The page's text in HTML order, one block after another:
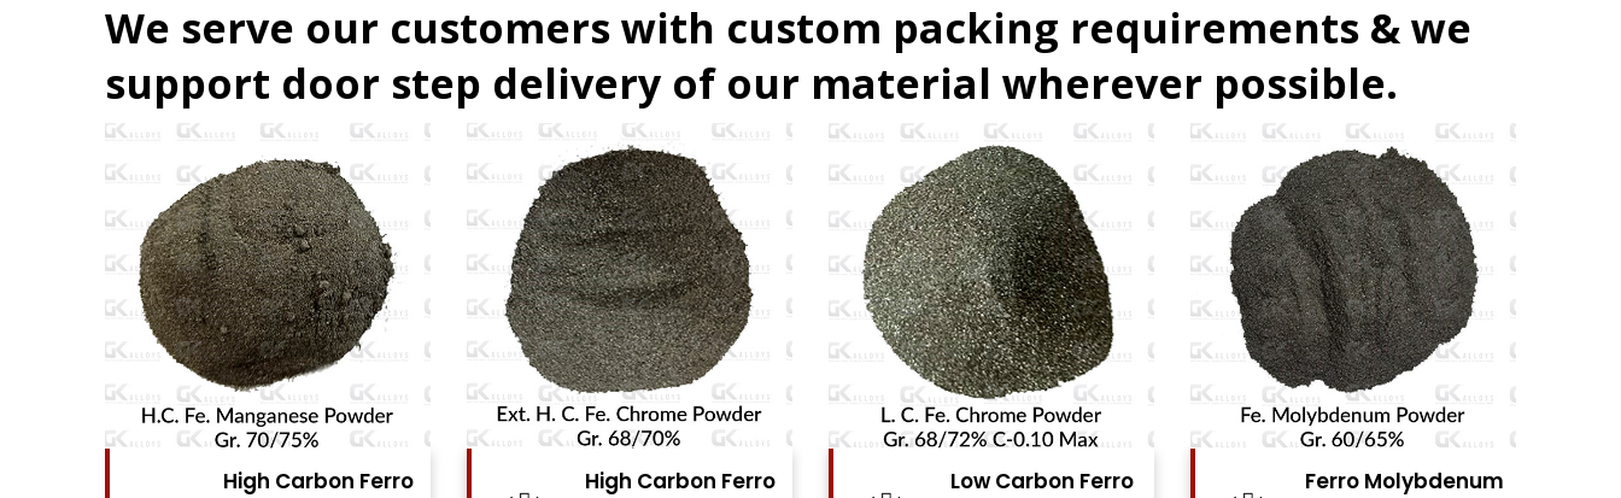
We serve our customers with custom packing requirements & we
support door step delivery of our material wherever possible.
High Carbon Ferro
Low Carbon Ferro
Ferro Molybdenum
Ferro Vanadium